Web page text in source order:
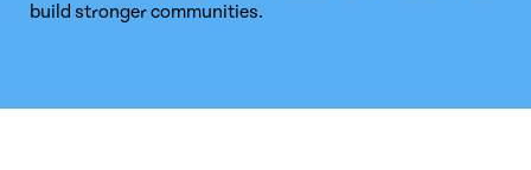
build stronger communities.